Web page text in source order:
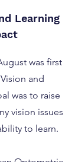
Learning
was first
and
was to raise
vision issues
to learn.